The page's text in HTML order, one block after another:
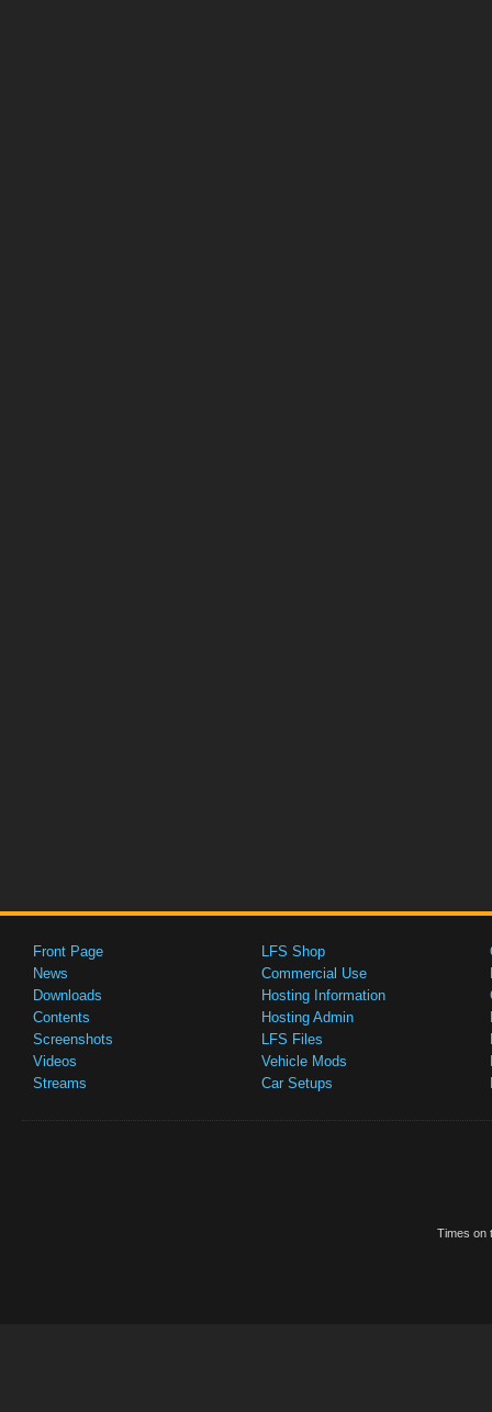
Front Page
News
Downloads
Contents
Screenshots
Videos
Streams
LFS Shop
Commercial Use
Hosting Information
Hosting Admin
LFS Files
Vehicle Mods
Car Setups
Times on